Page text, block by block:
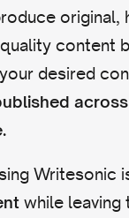
original,
content
desired
Writesonic
while leaving